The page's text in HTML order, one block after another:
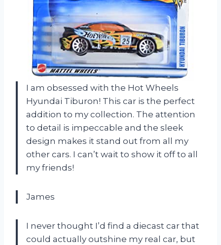
I am obsessed with the Hot Wheels
Hyundai Tiburon! This car is the perfect
addition to my collection. The attention
to detail is impeccable and the sleek
design makes it stand out from all my
other cars. I can’t wait to show it off to all
my friends!
James
I never thought I’d find a diecast car that
could actually outshine my real car, but